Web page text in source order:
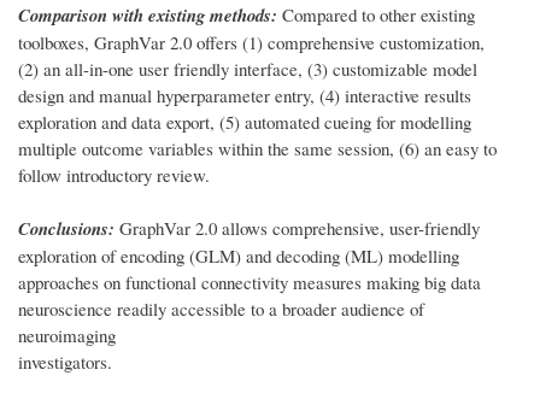
Comparison with existing methods: Compared to other existing
toolboxes, GraphVar 2.0 offers (1) comprehensive customization,
(2) an all-in-one user friendly interface, (3) customizable model
design and manual hyperparameter entry, (4) interactive results
exploration and data export, (5) automated cueing for modelling
multiple outcome variables within the same session, (6) an easy to
follow introductory review.
Conclusions: GraphVar 2.0 allows comprehensive, user-friendly
exploration of encoding (GLM) and decoding (ML) modelling
approaches on functional connectivity measures making big data
neuroscience readily accessible to a broader audience of
neuroimaging
investigators.